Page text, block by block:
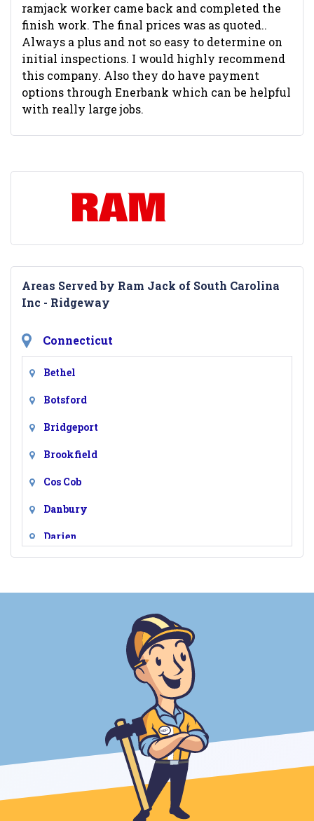
ramjack worker came back and completed the
finish work. The final prices was as quoted..
Always a plus and not so easy to determine on
initial inspections. I would highly recommend
this company. Also they do have payment
options through Enerbank which can be helpful
with really large jobs.
Areas Served by Ram Jack of South Carolina
Inc - Ridgeway
Connecticut
Bethel
Botsford
Bridgeport
Brookfield
Cos Cob
Danbury
Darien
Fairfield
New Canaan